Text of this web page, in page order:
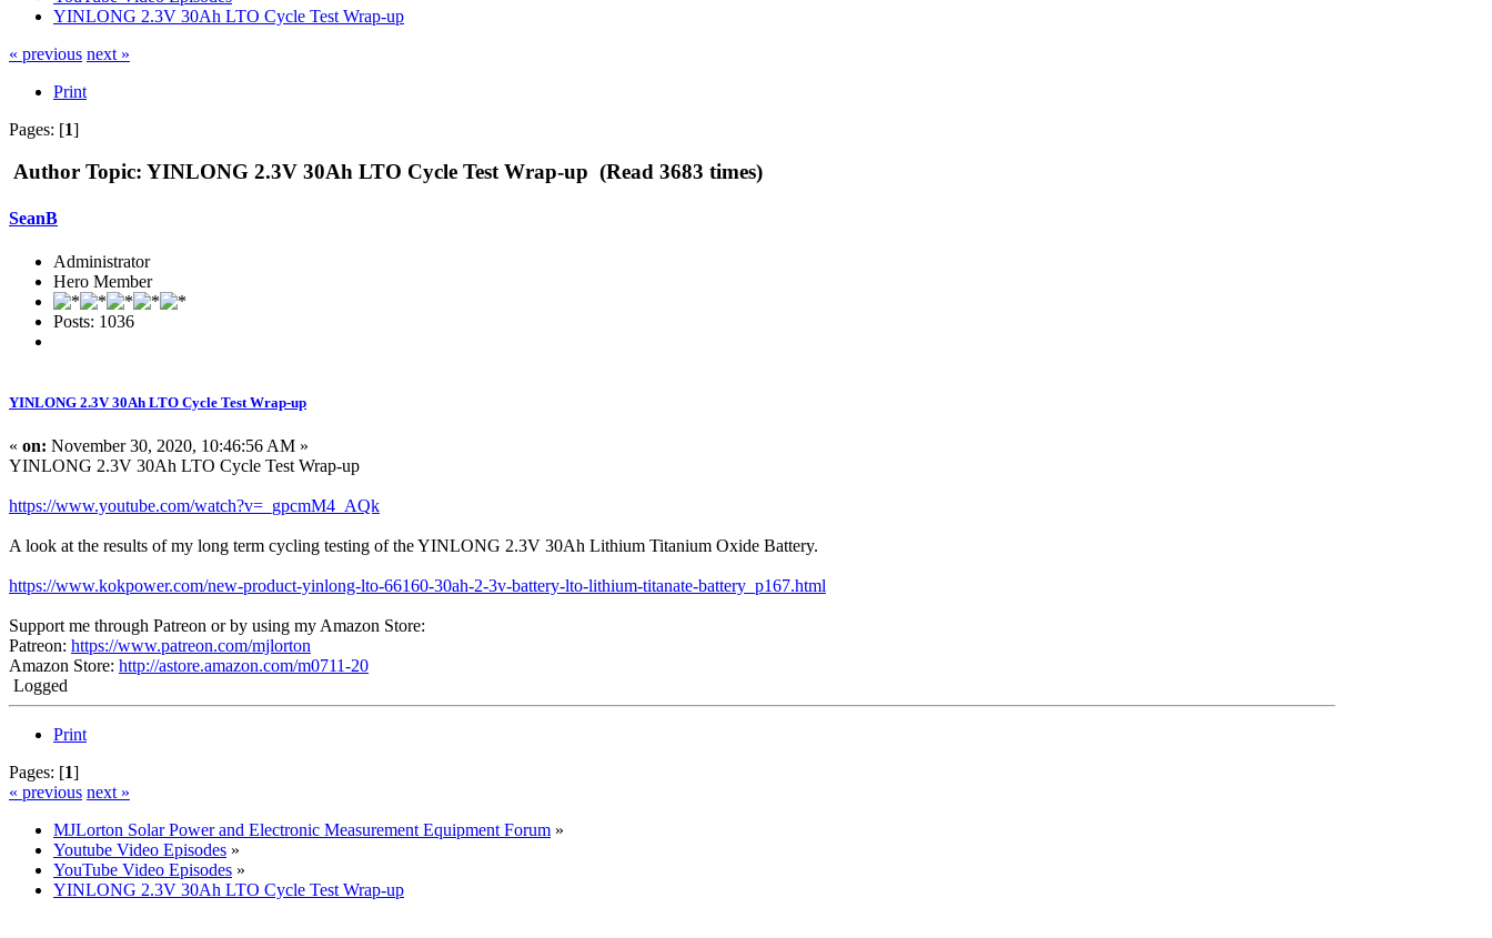
YINLONG 2.3V 30Ah LTO Cycle Test Wrap-up
« previous next »
Print
Pages: [1]
Author Topic: YINLONG 2.3V 30Ah LTO Cycle Test Wrap-up (Read 3683 times)
SeanB
Administrator
Hero Member
Posts: 1036
YINLONG 2.3V 30Ah LTO Cycle Test Wrap-up
« on: November 30, 2020, 10:46:56 AM »
YINLONG 2.3V 30Ah LTO Cycle Test Wrap-up
https://www.youtube.com/watch?v=_gpcmM4_AQk
A look at the results of my long term cycling testing of the YINLONG 2.3V 30Ah Lithium Titanium Oxide Battery.
https://www.kokpower.com/new-product-yinlong-lto-66160-30ah-2-3v-battery-lto-lithium-titanate-battery_p167.html
Support me through Patreon or by using my Amazon Store:
Patreon: https://www.patreon.com/mjlorton
Amazon Store: http://astore.amazon.com/m0711-20
Logged
Print
Pages: [1]
« previous next »
MJLorton Solar Power and Electronic Measurement Equipment Forum »
Youtube Video Episodes »
YouTube Video Episodes »
YINLONG 2.3V 30Ah LTO Cycle Test Wrap-up